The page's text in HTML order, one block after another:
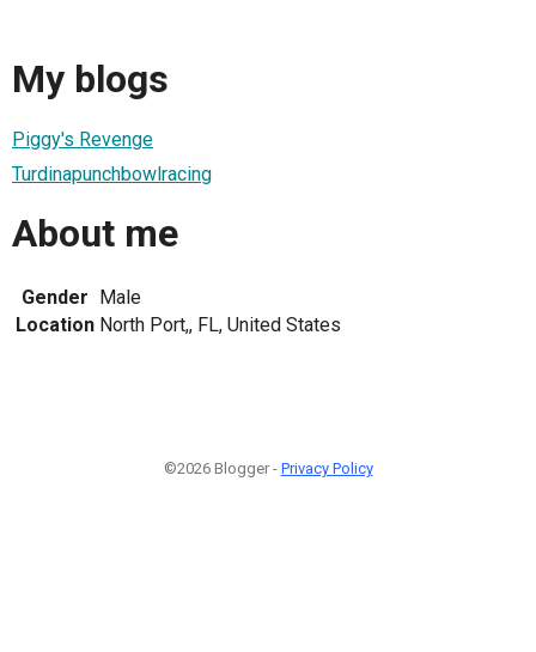
My blogs
Piggy's Revenge
Turdinapunchbowlracing
About me
Gender Male
Location North Port,, FL, United States
©2026 Blogger - Privacy Policy